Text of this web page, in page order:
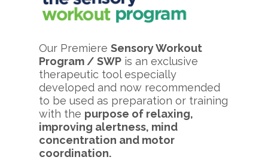
Our Premiere Sensory Workout
Program / SWP is an exclusive
therapeutic tool especially
developed and now recommended
to be used as preparation or training
with the purpose of relaxing,
improving alertness, mind
concentration and motor
coordination.